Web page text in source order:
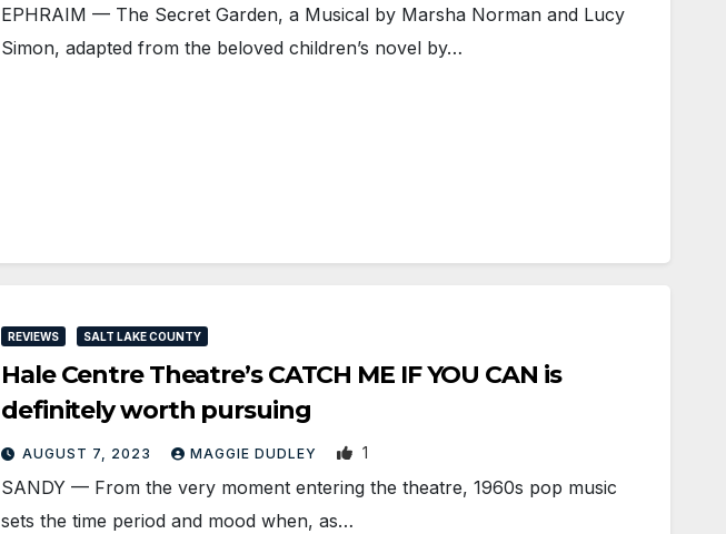
EPHRAIM — The Secret Garden, a Musical by Marsha Norman and Lucy
Simon, adapted from the beloved children’s novel by…
REVIEWS SALT LAKE COUNTY
Hale Centre Theatre’s CATCH ME IF YOU CAN is
definitely worth pursuing
AUGUST 7, 2023 MAGGIE DUDLEY 1
SANDY — From the very moment entering the theatre, 1960s pop music
sets the time period and mood when, as…